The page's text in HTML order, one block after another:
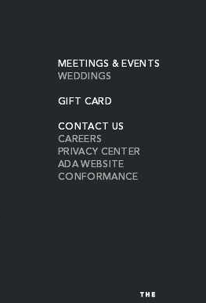
MEETINGS & EVENTS
WEDDINGS
GIFT CARD
CONTACT US
CAREERS
PRIVACY CENTER
ADA WEBSITE
CONFORMANCE